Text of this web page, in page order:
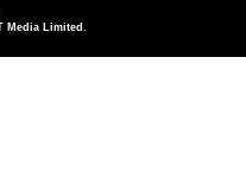
Media Limited.